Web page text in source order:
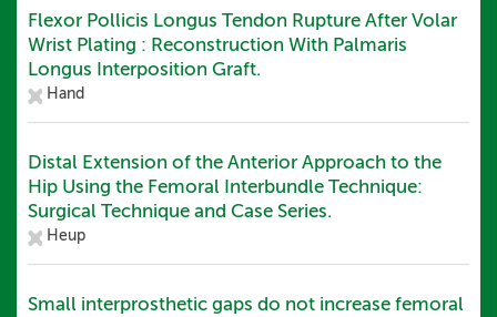
Flexor Pollicis Longus Tendon Rupture After Volar
Wrist Plating : Reconstruction With Palmaris
Longus Interposition Graft.
Hand
Distal Extension of the Anterior Approach to the
Hip Using the Femoral Interbundle Technique:
Surgical Technique and Case Series.
Heup
Small interprosthetic gaps do not increase femoral